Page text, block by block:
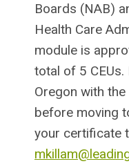
Boards (NAB)
Health Care
module is
total of 5
Oregon with
before moving
your certificate